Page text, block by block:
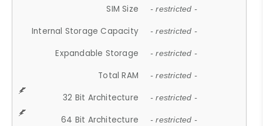
SIM Size - restricted -
Internal Storage Capacity - restricted -
Expandable Storage - restricted -
Total RAM - restricted -
32 Bit Architecture - restricted -
64 Bit Architecture - restricted -